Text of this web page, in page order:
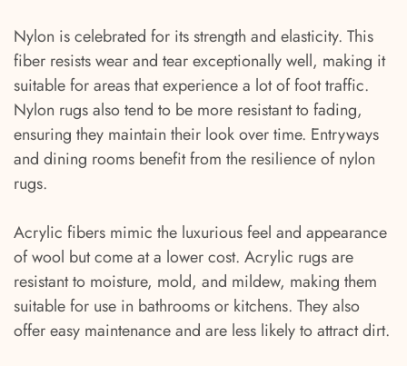
Nylon is celebrated for its strength and elasticity. This
fiber resists wear and tear exceptionally well, making it
suitable for areas that experience a lot of foot traffic.
Nylon rugs also tend to be more resistant to fading,
ensuring they maintain their look over time. Entryways
and dining rooms benefit from the resilience of nylon
rugs.
Acrylic fibers mimic the luxurious feel and appearance
of wool but come at a lower cost. Acrylic rugs are
resistant to moisture, mold, and mildew, making them
suitable for use in bathrooms or kitchens. They also
offer easy maintenance and are less likely to attract dirt.